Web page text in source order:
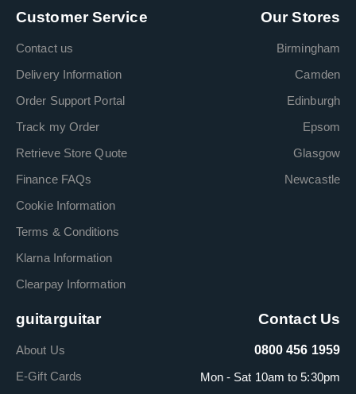
Customer Service
Contact us
Delivery Information
Order Support Portal
Track my Order
Retrieve Store Quote
Finance FAQs
Cookie Information
Terms & Conditions
Klarna Information
Clearpay Information
Our Stores
Birmingham
Camden
Edinburgh
Epsom
Glasgow
Newcastle
guitarguitar
About Us
E-Gift Cards
Contact Us
0800 456 1959
Mon - Sat 10am to 5:30pm